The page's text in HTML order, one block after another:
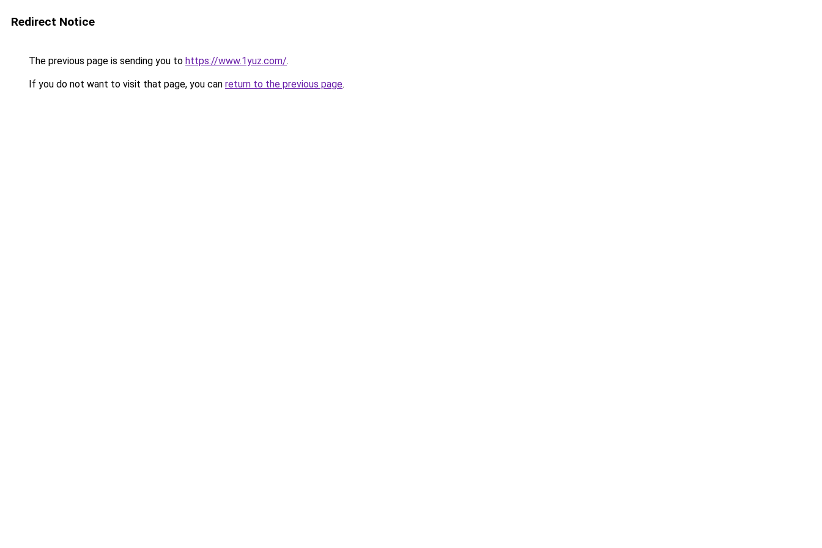
Redirect Notice
The previous page is sending you to https://www.1yuz.com/.
If you do not want to visit that page, you can return to the previous page.